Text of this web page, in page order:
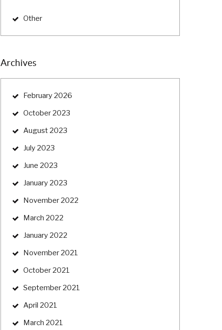
Other
Archives
February 2026
October 2023
August 2023
July 2023
June 2023
January 2023
November 2022
March 2022
January 2022
November 2021
October 2021
September 2021
April 2021
March 2021